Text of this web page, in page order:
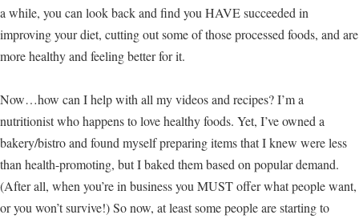
a while, you can look back and find you HAVE succeeded in
improving your diet, cutting out some of those processed foods, and are
more healthy and feeling better for it.
Now…how can I help with all my videos and recipes? I’m a
nutritionist who happens to love healthy foods. Yet, I’ve owned a
bakery/bistro and found myself preparing items that I knew were less
than health-promoting, but I baked them based on popular demand.
(After all, when you’re in business you MUST offer what people want,
or you won’t survive!) So now, at least some people are starting to